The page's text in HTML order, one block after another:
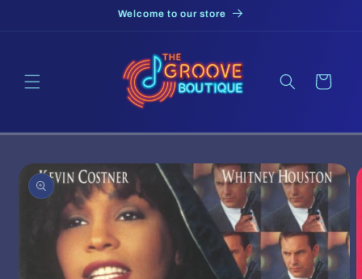
Welcome to our store
Cart
Skip to
product
information